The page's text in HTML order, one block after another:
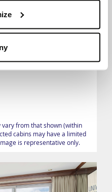
from that shown (within
cabins may have a limited
is representative only.